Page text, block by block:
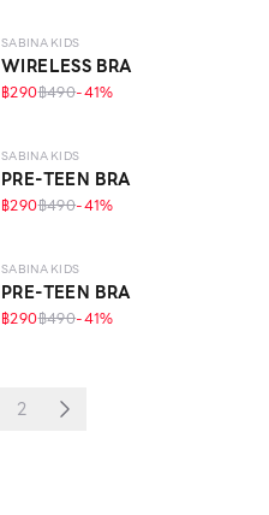
SABINA KIDS
WIRELESS BRA
฿290฿490-41%
10 - 14 Y
SABINA KIDS
PRE-TEEN BRA
฿290฿490-41%
10 - 14 Y ECO LIFE
SABINA KIDS
PRE-TEEN BRA
฿290฿490-41%
2